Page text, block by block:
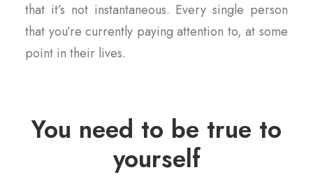
that it’s not instantaneous. Every single person
that you’re currently paying attention to, at some
point in their lives.
You need to be true to
yourself